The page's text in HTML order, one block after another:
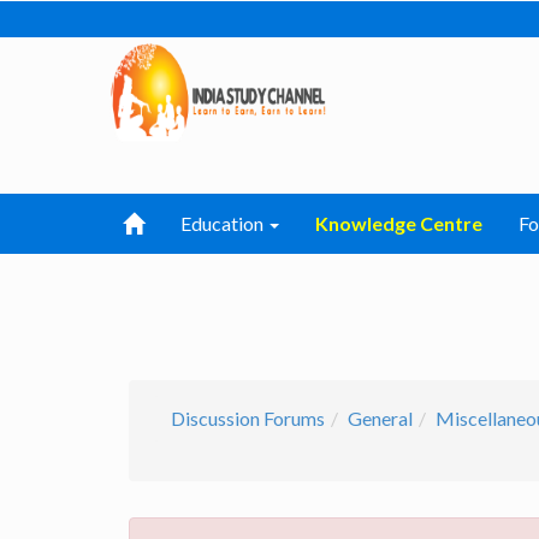
Education Knowledge Centre
Discussion Forums General